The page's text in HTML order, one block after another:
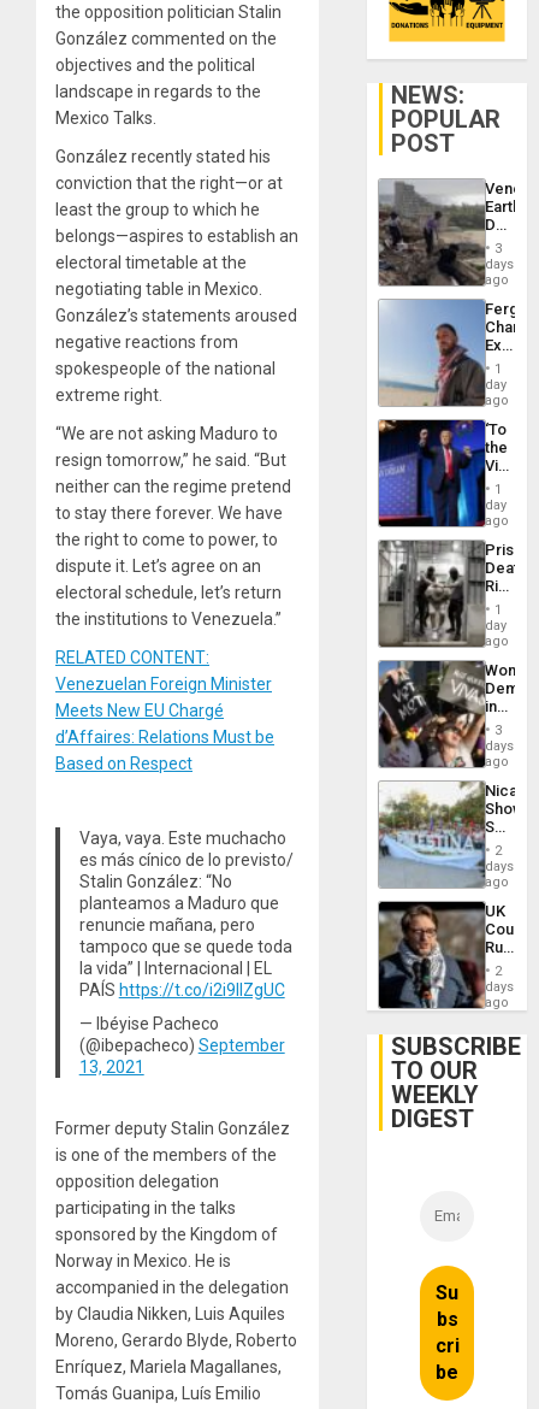
the opposition politician Stalin
González commented on the
objectives and the political
landscape in regards to the
Mexico Talks.
González recently stated his
conviction that the right—or at
least the group to which he
belongs—aspires to establish an
electoral timetable at the
negotiating table in Mexico.
González’s statements aroused
negative reactions from
spokespeople of the national
extreme right.
“We are not asking Maduro to
resign tomorrow,” he said. “But
neither can the regime pretend
to stay there forever. We have
the right to come to power, to
dispute it. Let’s agree on an
electoral schedule, let’s return
the institutions to Venezuela.”
RELATED CONTENT:
Venezuelan Foreign Minister
Meets New EU Chargé
d’Affaires: Relations Must be
Based on Respect
Vaya, vaya. Este muchacho
es más cínico de lo previsto/
Stalin González: “No
planteamos a Maduro que
renuncie mañana, pero
tampoco que se quede toda
la vida” | Internacional | EL
PAÍS https://t.co/i2i9IlZgUC
— Ibéyise Pacheco
(@ibepacheco) September
13, 2021
Former deputy Stalin González
is one of the members of the
opposition delegation
participating in the talks
sponsored by the Kingdom of
Norway in Mexico. He is
accompanied in the delegation
by Claudia Nikken, Luis Aquiles
Moreno, Gerardo Blyde, Roberto
Enríquez, Mariela Magallanes,
Tomás Guanipa, Luís Emilio
NEWS:
POPULAR
POST
Death
Toll
6,125;
US
Flights
3
days
ago
Fergie
in
Spain
1
day
ago
‘To
the
Victor
Belong
the
Spoils’:
Trump
Flaunts
US
of
1
day
ago
Prison
Deaths
Rise
in El
1
day
ago
Women
in
Brazil
to
of
Law
Against
3
days
ago
Shows
With
in
Case
Against
on
Gaza…
2
days
ago
UK
Court
Rules
Anti-
‘Legally
Belief’
2
days
ago
SUBSCRIBE
TO OUR
WEEKLY
DIGEST